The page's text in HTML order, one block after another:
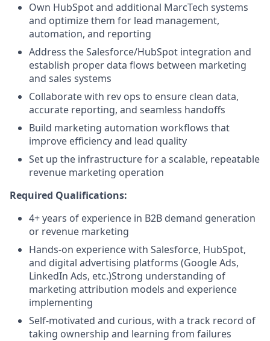
Own HubSpot and additional MarcTech systems
and optimize them for lead management,
automation, and reporting
Address the Salesforce/HubSpot integration and
establish proper data flows between marketing
and sales systems
Collaborate with rev ops to ensure clean data,
accurate reporting, and seamless handoffs
Build marketing automation workflows that
improve efficiency and lead quality
Set up the infrastructure for a scalable, repeatable
revenue marketing operation
Required Qualifications:
4+ years of experience in B2B demand generation
or revenue marketing
Hands-on experience with Salesforce, HubSpot,
and digital advertising platforms (Google Ads,
LinkedIn Ads, etc.)Strong understanding of
marketing attribution models and experience
implementing
Self-motivated and curious, with a track record of
taking ownership and learning from failures